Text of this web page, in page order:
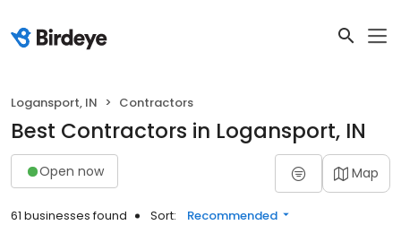
Logansport, IN Contractors
Best Contractors in Logansport, IN
Open now Map
61 businesses found Sort: Recommended